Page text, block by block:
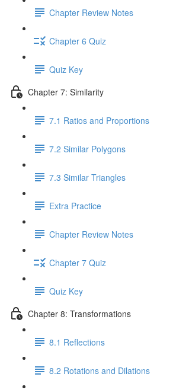
Chapter Review Notes
Chapter 6 Quiz
Quiz Key
Chapter 7: Similarity
7.1 Ratios and Proportions
7.2 Similar Polygons
7.3 Similar Triangles
Extra Practice
Chapter Review Notes
Chapter 7 Quiz
Quiz Key
Chapter 8: Transformations
8.1 Reflections
8.2 Rotations and Dilations